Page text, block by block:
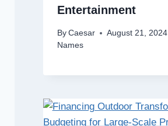
Entertainment
By Caesar
August 21, 2024
Names